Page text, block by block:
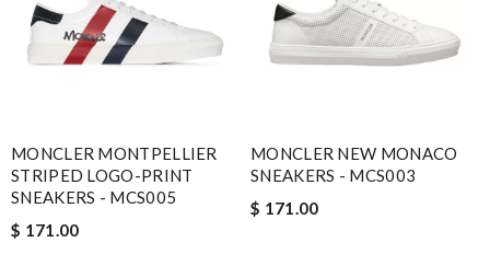
MONCLER MONTPELLIER
STRIPED LOGO-PRINT
SNEAKERS - MCS005
$ 171.00
MONCLER NEW MONACO
SNEAKERS - MCS003
$ 171.00